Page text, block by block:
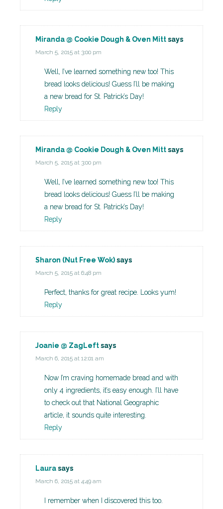
Miranda @ Cookie Dough & Oven Mittsays
March 5, 2015 at 3:00 pm
Well, I’ve learned something new too! This
bread looks delicious! Guess I’ll be making
a new bread for St. Patrick’s Day!
Reply
Miranda @ Cookie Dough & Oven Mittsays
March 5, 2015 at 3:00 pm
Well, I’ve learned something new too! This
bread looks delicious! Guess I’ll be making
a new bread for St. Patrick’s Day!
Reply
Sharon (Nut Free Wok)says
March 5, 2015 at 6:48 pm
Perfect, thanks for great recipe. Looks yum!
Reply
Joanie @ ZagLeftsays
March 6, 2015 at 12:01 am
Now I’m craving homemade bread and with
only 4 ingredients, it’s easy enough. I’ll have
to check out that National Geographic
article, it sounds quite interesting.
Reply
Laurasays
March 6, 2015 at 4:49 am
I remember when I discovered this too.